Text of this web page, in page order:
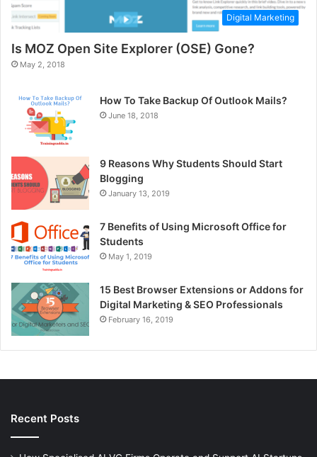
Digital Marketing
Is MOZ Open Site Explorer (OSE) Gone?
May 2, 2018
How To Take Backup Of Outlook Mails?
June 18, 2018
9 Reasons Why Students Should Start
Blogging
January 13, 2019
7 Benefits of Using Microsoft Office for
Students
May 1, 2019
15 Best Browser Extensions or Addons for
Digital Marketing & SEO Professionals
February 16, 2019
Recent Posts